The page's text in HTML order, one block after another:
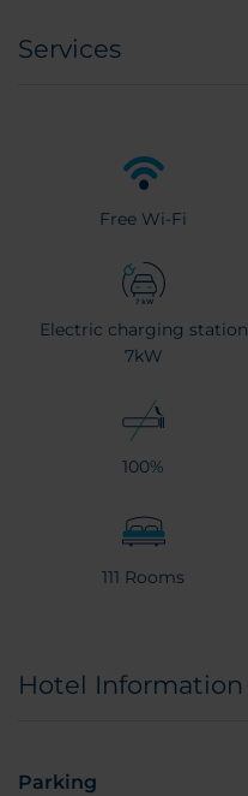
Services
Free Wi-Fi
Electric charging station
7kW
100%
111 Rooms
Hotel Information
Parking